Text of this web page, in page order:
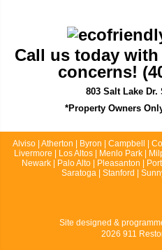
Call us today
concerns!
803 Salt Lake Dr.
*Property Owners
Alviso | Atherton | Byron | Campbell |
Livermore | Los Altos | Menlo Park |
Newark | Palo Alto | Pleasanton |
Saratoga | Stanford |
Site designed &
2026 911